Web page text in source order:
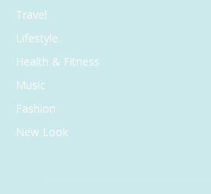
Travel
Lifestyle
Health & Fitness
Music
Fashion
New Look